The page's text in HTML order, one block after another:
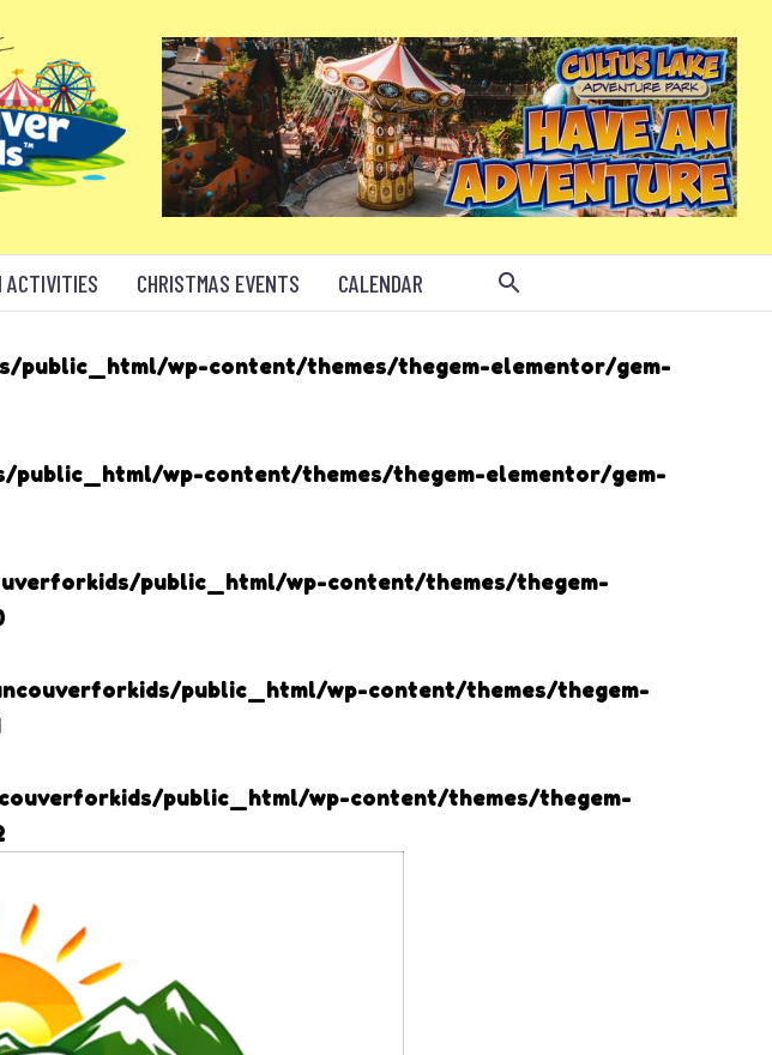
ACTIVITIES CHRISTMAS EVENTS CALENDAR
public_html/wp-content/themes/thegem-elementor/gem-
public_html/wp-content/themes/thegem-elementor/gem-
public_html/wp-content/themes/thegem-
public_html/wp-content/themes/thegem-
public_html/wp-content/themes/thegem-